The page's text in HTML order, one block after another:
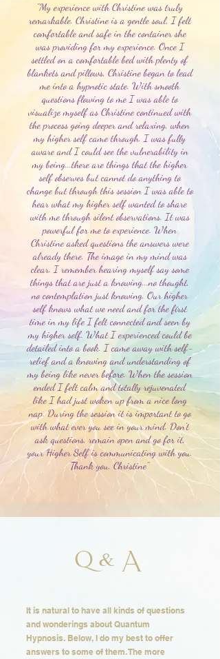
"My experience with Christine was truly
remarkable. Christine is a gentle soul, I felt
comfortable and safe in the container she
was providing for my experience. Once I
settled on a comfortable bed with plenty of
blankets and pillows, Christine began to lead
me into a hypnotic state. With smooth
questions flowing to me I was able to
visualize myself as Christine continued with
the process going deeper and relaxing, when
my higher self came through. I was fully
aware and I could see the vulnerability in
my being...there are things that the higher
self observes but cannot do anything to
change but through this session I was able to
hear what my higher self wanted to share
with me through silent observations. It was
powerful for me to experience. When
Christine asked questions the answers were
already there. The image in my mind was
clear. I remember hearing myself say some
things that are just a knowing...no thought,
no contemplation just knowing. Our higher
self knows what we need and for the first
time in my life I felt connected and seen by
my higher self. What I experienced could be
detailed into a book. I came away with self-
relief and a knowing and understanding of
my being like never before. When the session
ended I felt calm and totally rejuvenated
like I had just woken up from a nice long
nap. During the session it is important to go
with what ever you see in your mind. Don’t
ask questions, remain open and go for it,
your Higher Self is communicating with you.
Thank you, Christine"
Q & A
It is natural to have all kinds of questions
and wonderings about Quantum
Hypnosis. Below, I do my best to offer
answers to some of them. The more